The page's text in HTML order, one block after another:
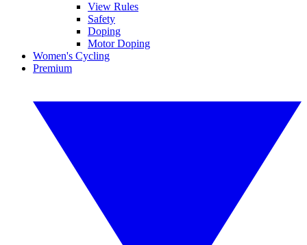
View Rules
Safety
Doping
Motor Doping
Women's Cycling
Premium